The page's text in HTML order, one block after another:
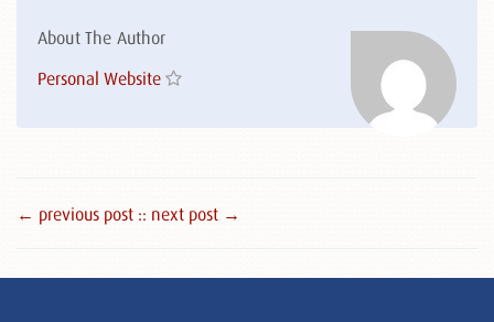
About The Author
Personal Website
← previous post :: next post →